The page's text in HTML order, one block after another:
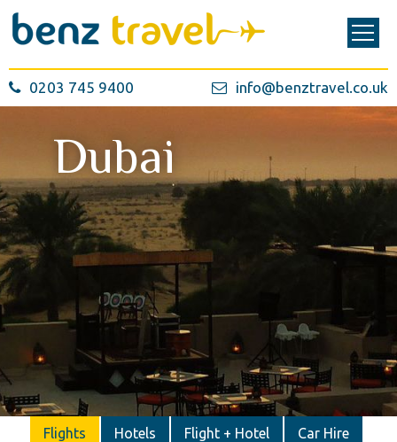
0203 745 9400 info@benztravel.co.uk
Dubai
Flights Hotels Flight + Hotel Car Hire